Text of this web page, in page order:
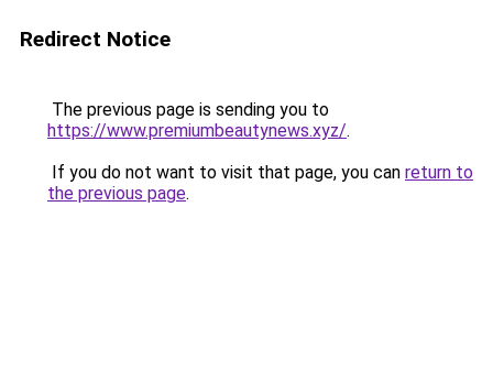
Redirect Notice
The previous page is sending you to
https://www.premiumbeautynews.xyz/.
If you do not want to visit that page, you can return to
the previous page.